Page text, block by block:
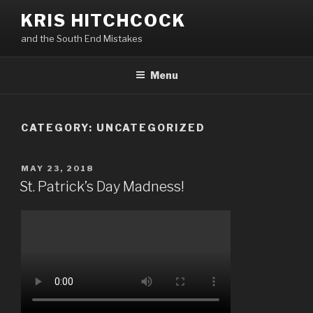
content
KRIS HITCHCOCK
and the South End Mistakes
Menu
CATEGORY: UNCATEGORIZED
POSTED
ON
MAY 23, 2018
St. Patrick’s Day Madness!